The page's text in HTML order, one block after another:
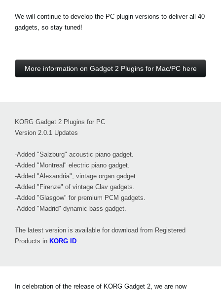
We will continue to develop the PC plugin versions to deliver all 40
gadgets, so stay tuned!
More information on Gadget 2 Plugins for Mac/PC here
KORG Gadget 2 Plugins for PC
Version 2.0.1 Updates
-Added "Salzburg" acoustic piano gadget.
-Added "Montreal" electric piano gadget.
-Added "Alexandria", vintage organ gadget.
-Added "Firenze" of vintage Clav gadgets.
-Added "Glasgow" for premium PCM gadgets.
-Added "Madrid" dynamic bass gadget.
The latest version is available for download from Registered
Products in KORG ID.
In celebration of the release of KORG Gadget 2, we are now